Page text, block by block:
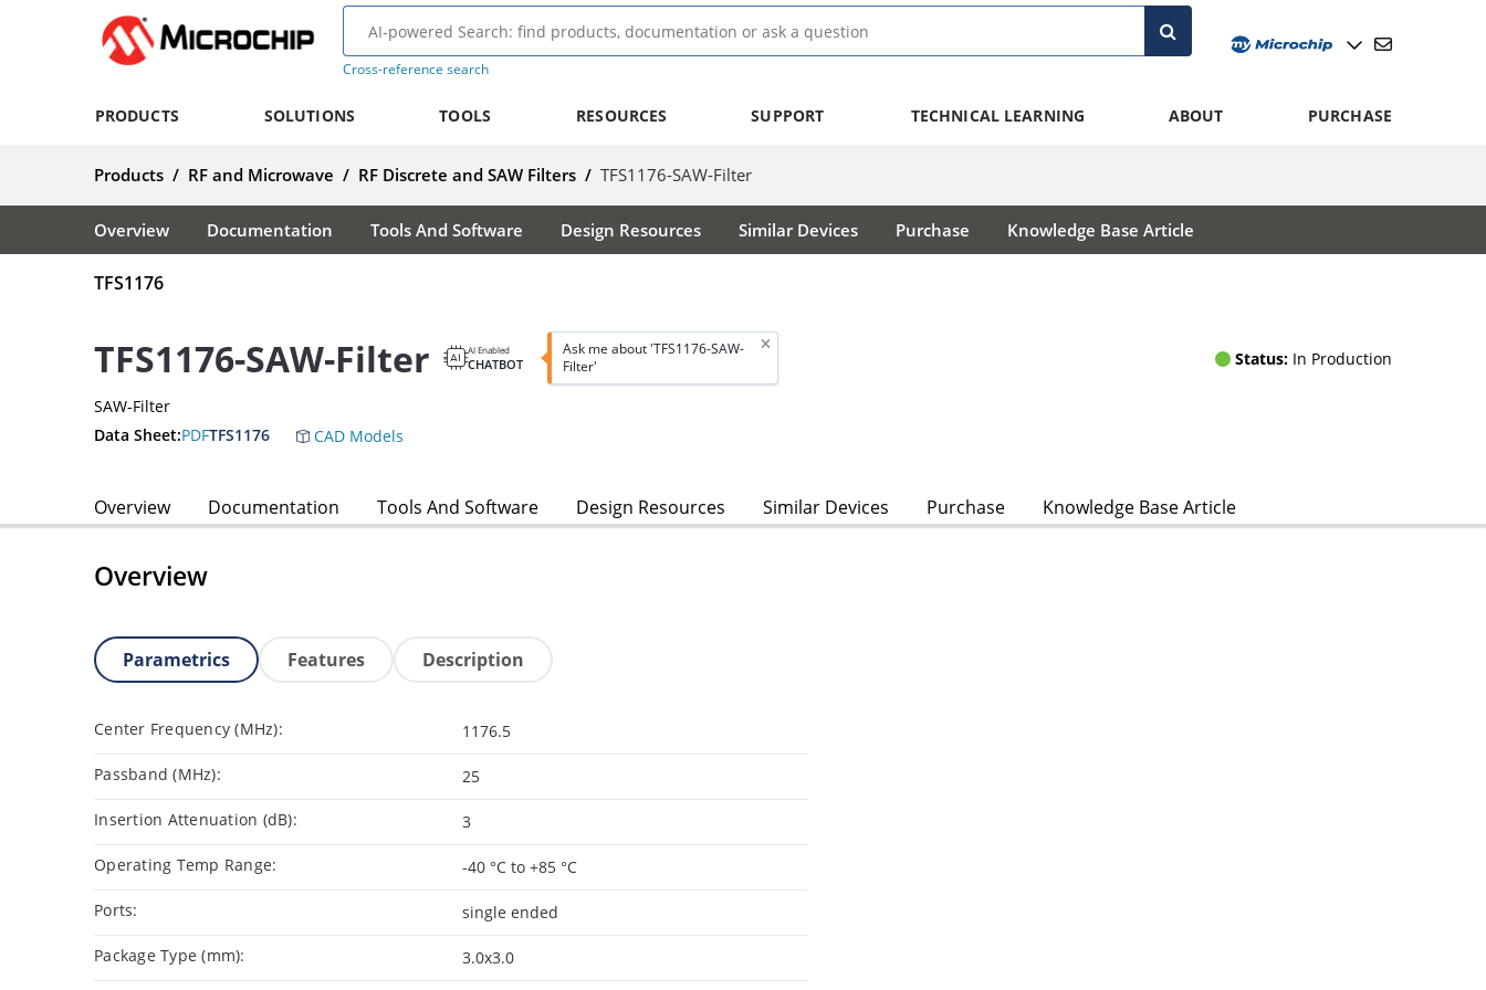
Cross-reference search
PRODUCTS SOLUTIONS TOOLS RESOURCES SUPPORT TECHNICAL LEARNING ABOUT PURCHASE
Products / RF and Microwave / RF Discrete and SAW Filters / TFS1176-SAW-Filter
Overview Documentation Tools And Software Design Resources Similar Devices Purchase Knowledge Base Article
TFS1176
TFS1176-SAW-Filter AI Enabled
CHATBOT
Ask me about 'TFS1176-SAW-
Filter'
Status: In Production
SAW-Filter
Data Sheet:PDFTFS1176 CAD Models
Overview Documentation Tools And Software Design Resources Similar Devices Purchase Knowledge Base Article
Overview
Parametrics Features Description
Center Frequency (MHz): 1176.5
Passband (MHz): 25
Insertion Attenuation (dB): 3
Operating Temp Range: -40 °C to +85 °C
Ports: single ended
Package Type (mm): 3.0x3.0